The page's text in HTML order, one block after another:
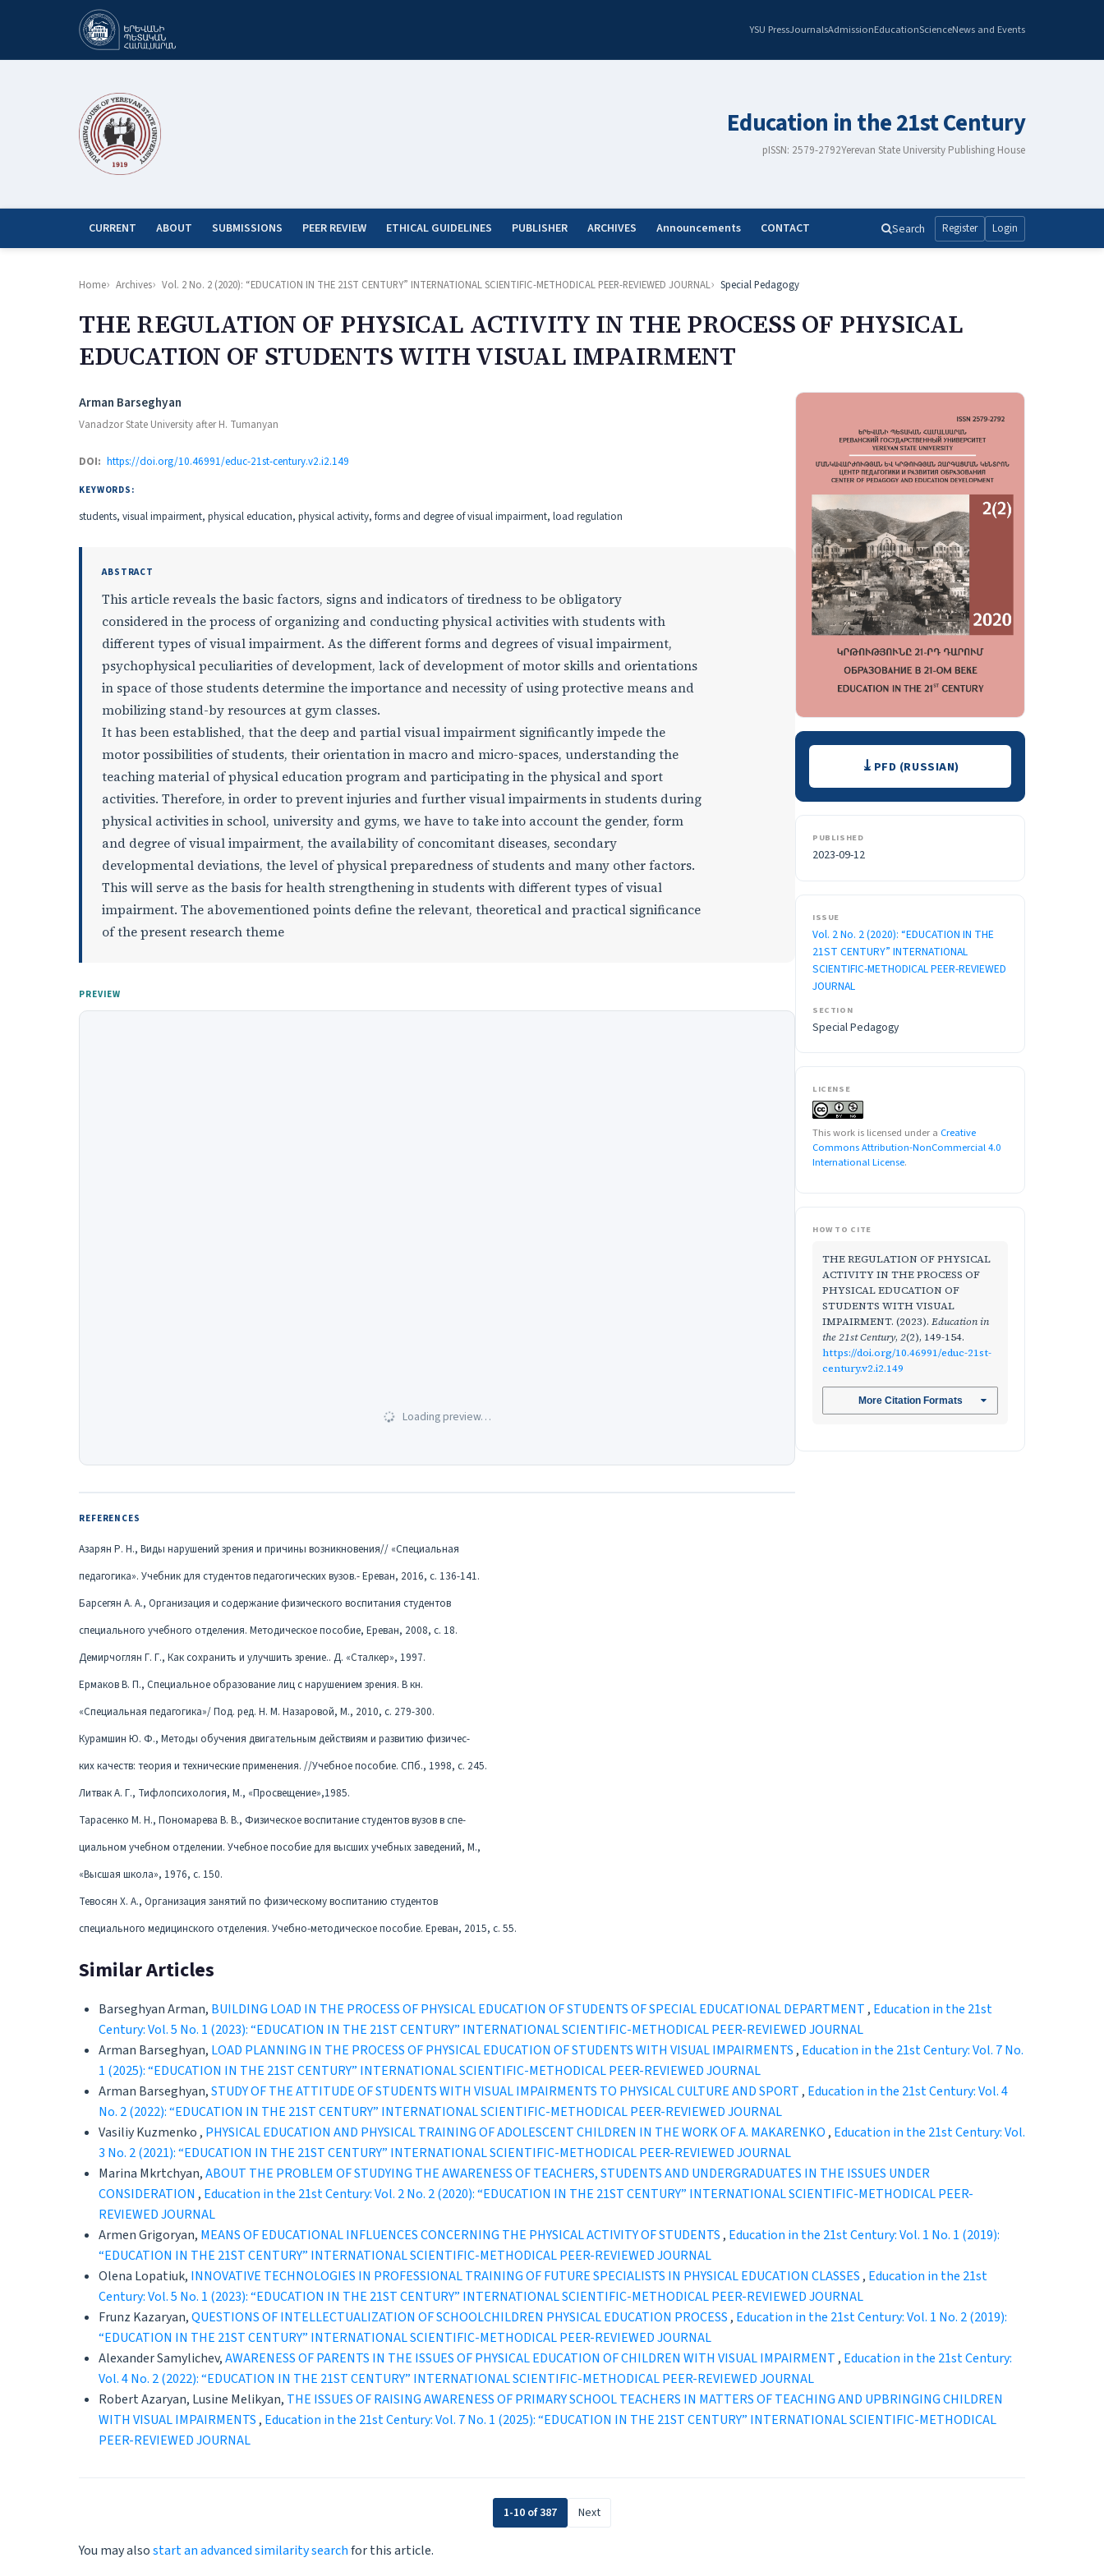
YSU PressJournalsAdmissionEducationScienceNews and Events
Education in the 21st Century
pISSN: 2579-2792Yerevan State University Publishing House
CURRENT ABOUT SUBMISSIONS PEER REVIEW ETHICAL GUIDELINES PUBLISHER ARCHIVES Announcements CONTACT Search Register Login
Home Archives Vol. 2 No. 2 (2020): “EDUCATION IN THE 21ST CENTURY” INTERNATIONAL SCIENTIFIC-METHODICAL PEER-REVIEWED JOURNAL Special Pedagogy
THE REGULATION OF PHYSICAL ACTIVITY IN THE PROCESS OF PHYSICAL
EDUCATION OF STUDENTS WITH VISUAL IMPAIRMENT
Authors
Arman Barseghyan
Vanadzor State University after H. Tumanyan
DOI: https://doi.org/10.46991/educ-21st-century.v2.i2.149
KEYWORDS:
students, visual impairment, physical education, physical activity, forms and degree of visual impairment, load regulation
ABSTRACT
This article reveals the basic factors, signs and indicators of tiredness to be obligatory
considered in the process of organizing and conducting physical activities with students with
different types of visual impairment. As the different forms and degrees of visual impairment,
psychophysical peculiarities of development, lack of development of motor skills and orientations
in space of those students determine the importance and necessity of using protective means and
mobilizing stand-by resources at gym classes.
It has been established, that the deep and partial visual impairment significantly impede the
motor possibilities of students, their orientation in macro and micro-spaces, understanding the
teaching material of physical education program and participating in the physical and sport
activities. Therefore, in order to prevent injuries and further visual impairments in students during
physical activities in school, university and gyms, we have to take into account the gender, form
and degree of visual impairment, the availability of concomitant diseases, secondary
developmental deviations, the level of physical preparedness of students and many other factors.
This will serve as the basis for health strengthening in students with different types of visual
impairment. The abovementioned points define the relevant, theoretical and practical significance
of the present research theme
PREVIEW
Loading preview…
REFERENCES
Азарян Р. Н., Виды нарушений зрения и причины возникновения// «Специальная
педагогика». Учебник для студентов педагогических вузов.- Ереван, 2016, с. 136-141.
Барсегян А. А., Организация и содержание физического воспитания студентов
специального учебного отделения. Методическое пособие, Ереван, 2008, с. 18.
Демирчоглян Г. Г., Как сохранить и улучшить зрение.. Д. «Сталкер», 1997.
Ермаков В. П., Специальное образование лиц с нарушением зрения. В кн.
«Специальная педагогика»/ Под. ред. Н. М. Назаровой, М., 2010, с. 279-300.
Курамшин Ю. Ф., Методы обучения двигательным действиям и развитию физичес-
ких качеств: теория и технические применения. //Учебное пособие. СПб., 1998, с. 245.
Литвак А. Г., Тифлопсихология, М., «Просвещение»,1985.
Тарасенко М. Н., Пономарева В. В., Физическое воспитание студентов вузов в спе-
циальном учебном отделении. Учебное пособие для высших учебных заведений, М.,
«Высшая школа», 1976, с. 150.
Тевосян Х. А., Организация занятий по физическому воспитанию студентов
специального медицинского отделения. Учебно-методическое пособие. Ереван, 2015, с. 55.
DownloadsPFD (RUSSIAN)
PUBLISHED
2023-09-12
ISSUE
Vol. 2 No. 2 (2020): “EDUCATION IN THE
21ST CENTURY” INTERNATIONAL
SCIENTIFIC-METHODICAL PEER-REVIEWED
JOURNAL
SECTION
Special Pedagogy
LICENSE
This work is licensed under a Creative
Commons Attribution-NonCommercial 4.0
International License.
HOW TO CITE
THE REGULATION OF PHYSICAL
ACTIVITY IN THE PROCESS OF
PHYSICAL EDUCATION OF
STUDENTS WITH VISUAL
IMPAIRMENT. (2023). Education in
the 21st Century, 2(2), 149-154.
https://doi.org/10.46991/educ-21st-
century.v2.i2.149
More Citation Formats
Similar Articles
Barseghyan Arman, BUILDING LOAD IN THE PROCESS OF PHYSICAL EDUCATION OF STUDENTS OF SPECIAL EDUCATIONAL DEPARTMENT , Education in the 21st
Century: Vol. 5 No. 1 (2023): “EDUCATION IN THE 21ST CENTURY” INTERNATIONAL SCIENTIFIC-METHODICAL PEER-REVIEWED JOURNAL
Arman Barseghyan, LOAD PLANNING IN THE PROCESS OF PHYSICAL EDUCATION OF STUDENTS WITH VISUAL IMPAIRMENTS , Education in the 21st Century: Vol. 7 No.
1 (2025): “EDUCATION IN THE 21ST CENTURY” INTERNATIONAL SCIENTIFIC-METHODICAL PEER-REVIEWED JOURNAL
Arman Barseghyan,STUDY OF THE ATTITUDE OF STUDENTS WITH VISUAL IMPAIRMENTS TO PHYSICAL CULTURE AND SPORT , Education in the 21st Century: Vol. 4
No. 2 (2022): “EDUCATION IN THE 21ST CENTURY” INTERNATIONAL SCIENTIFIC-METHODICAL PEER-REVIEWED JOURNAL
Vasiliy Kuzmenko , PHYSICAL EDUCATION AND PHYSICAL TRAINING OF ADOLESCENT CHILDREN IN THE WORK OF A. MAKARENKO , Education in the 21st Century: Vol.
3 No. 2 (2021): “EDUCATION IN THE 21ST CENTURY” INTERNATIONAL SCIENTIFIC-METHODICAL PEER-REVIEWED JOURNAL
Marina Mkrtchyan,ABOUT THE PROBLEM OF STUDYING THE AWARENESS OF TEACHERS, STUDENTS AND UNDERGRADUATES IN THE ISSUES UNDER
CONSIDERATION , Education in the 21st Century: Vol. 2 No. 2 (2020): “EDUCATION IN THE 21ST CENTURY” INTERNATIONAL SCIENTIFIC-METHODICAL PEER-
REVIEWED JOURNAL
Armen Grigoryan, MEANS OF EDUCATIONAL INFLUENCES CONCERNING THE PHYSICAL ACTIVITY OF STUDENTS , Education in the 21st Century: Vol. 1 No. 1 (2019):
“EDUCATION IN THE 21ST CENTURY” INTERNATIONAL SCIENTIFIC-METHODICAL PEER-REVIEWED JOURNAL
Olena Lopatiuk, INNOVATIVE TECHNOLOGIES IN PROFESSIONAL TRAINING OF FUTURE SPECIALISTS IN PHYSICAL EDUCATION CLASSES , Education in the 21st
Century: Vol. 5 No. 1 (2023): “EDUCATION IN THE 21ST CENTURY” INTERNATIONAL SCIENTIFIC-METHODICAL PEER-REVIEWED JOURNAL
Frunz Kazaryan,QUESTIONS OF INTELLECTUALIZATION OF SCHOOLCHILDREN PHYSICAL EDUCATION PROCESS , Education in the 21st Century: Vol. 1 No. 2 (2019):
“EDUCATION IN THE 21ST CENTURY” INTERNATIONAL SCIENTIFIC-METHODICAL PEER-REVIEWED JOURNAL
Alexander Samylichev,AWARENESS OF PARENTS IN THE ISSUES OF PHYSICAL EDUCATION OF CHILDREN WITH VISUAL IMPAIRMENT , Education in the 21st Century:
Vol. 4 No. 2 (2022): “EDUCATION IN THE 21ST CENTURY” INTERNATIONAL SCIENTIFIC-METHODICAL PEER-REVIEWED JOURNAL
Robert Azaryan, Lusine Melikyan, THE ISSUES OF RAISING AWARENESS OF PRIMARY SCHOOL TEACHERS IN MATTERS OF TEACHING AND UPBRINGING CHILDREN
WITH VISUAL IMPAIRMENTS , Education in the 21st Century: Vol. 7 No. 1 (2025): “EDUCATION IN THE 21ST CENTURY” INTERNATIONAL SCIENTIFIC-METHODICAL
PEER-REVIEWED JOURNAL
1-10 of 387 Next
You may alsostart an advanced similarity searchfor this article.